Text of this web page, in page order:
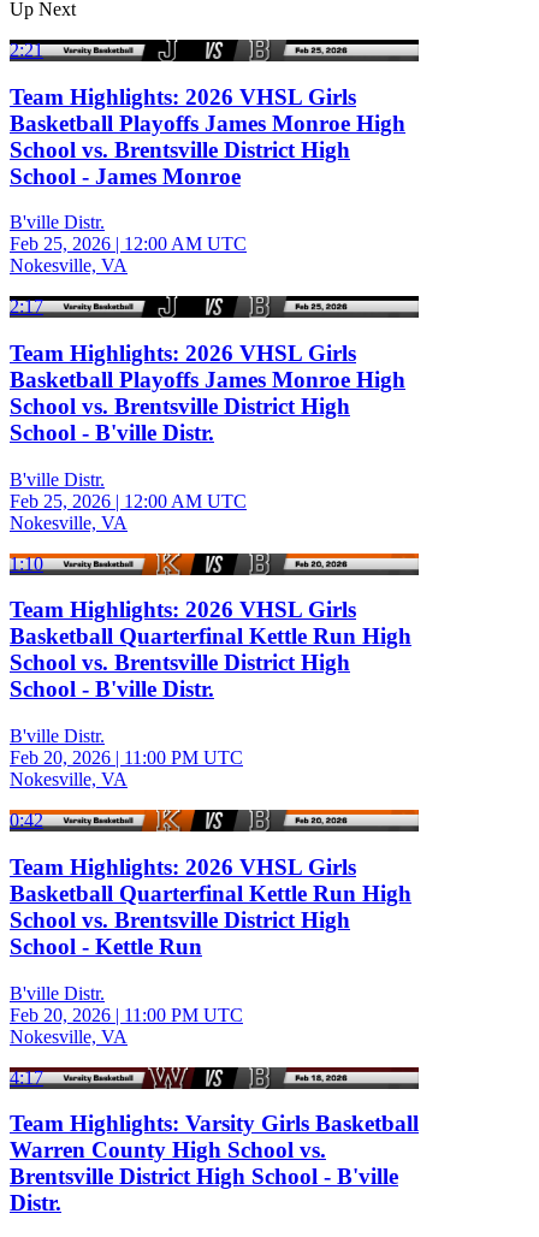
Up Next
2:21
Team Highlights: 2026 VHSL Girls
Basketball Playoffs James Monroe High
School vs. Brentsville District High
School - James Monroe
B'ville Distr.
Feb 25, 2026 | 12:00 AM UTC
Nokesville, VA
2:17
Team Highlights: 2026 VHSL Girls
Basketball Playoffs James Monroe High
School vs. Brentsville District High
School - B'ville Distr.
B'ville Distr.
Feb 25, 2026 | 12:00 AM UTC
Nokesville, VA
1:10
Team Highlights: 2026 VHSL Girls
Basketball Quarterfinal Kettle Run High
School vs. Brentsville District High
School - B'ville Distr.
B'ville Distr.
Feb 20, 2026 | 11:00 PM UTC
Nokesville, VA
0:42
Team Highlights: 2026 VHSL Girls
Basketball Quarterfinal Kettle Run High
School vs. Brentsville District High
School - Kettle Run
B'ville Distr.
Feb 20, 2026 | 11:00 PM UTC
Nokesville, VA
4:17
Team Highlights: Varsity Girls Basketball
Warren County High School vs.
Brentsville District High School - B'ville
Distr.